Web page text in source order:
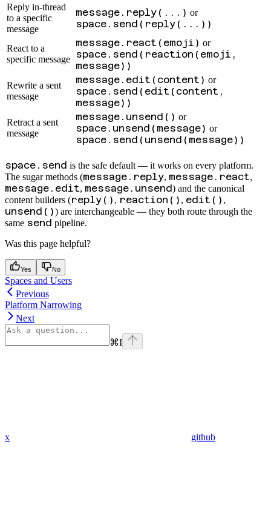
Reply in-thread
to a specific
message
message.reply(...) or
space.send(reply(...))
React to a
specific message
message.react(emoji) or
space.send(reaction(emoji,
message))
Rewrite a sent
message
message.edit(content) or
space.send(edit(content,
message))
Retract a sent
message
message.unsend() or
space.unsend(message) or
space.send(unsend(message))
space.send is the safe default — it works on every platform.
The sugar methods (message.reply, message.react,
message.edit, message.unsend) and the canonical
content builders (reply() , reaction() , edit() ,
unsend()) are interchangeable — they both route through the
same send pipeline.
Was this page helpful?
Yes No
Spaces and Users
Previous
Platform Narrowing
Next
⌘I
x github